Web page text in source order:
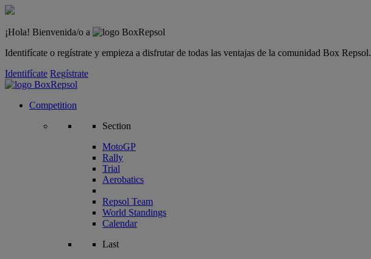
¡Hola! Bienvenida/o a
Identifícate o regístrate y empieza a disfrutar de todas las ventajas de la comunidad Box Repsol.
Identifícate Regístrate
Competition
Section
MotoGP
Rally
Trial
Aerobatics
Repsol Team
World Standings
Calendar
Last